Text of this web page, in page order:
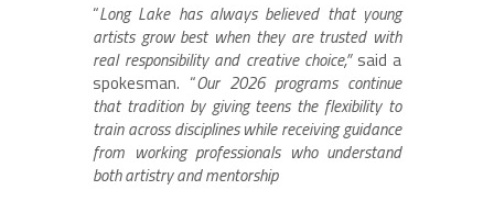
“Long Lake has always believed that young
artists grow best when they are trusted with
real responsibility and creative choice,”said a
spokesman. “Our 2026 programs continue
that tradition by giving teens the flexibility to
train across disciplines while receiving guidance
from working professionals who understand
both artistry and mentorship